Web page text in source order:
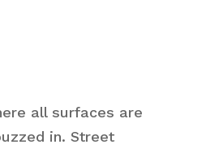
all surfaces are
in. Street